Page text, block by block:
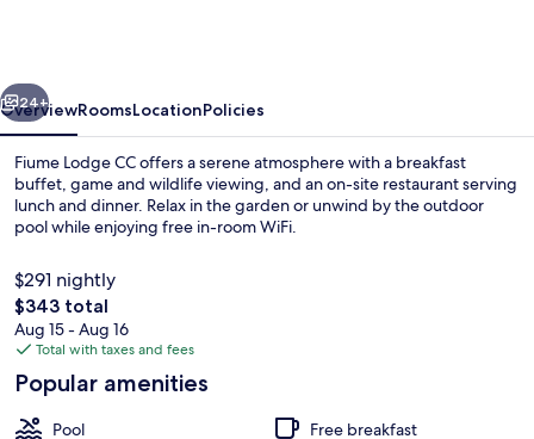
Box
20757,
Windhoek
Next
24+
OverviewRoomsLocationPolicies
Fiume Lodge CC offers a serene atmosphere with a breakfast
buffet, game and wildlife viewing, and an on-site restaurant serving
lunch and dinner. Relax in the garden or unwind by the outdoor
pool while enjoying free in-room WiFi.
$291 nightly
The
total
price
$343
$343 total
Aug 15 - Aug 16
Total with taxes and fees
Popular amenities
Pool
Free breakfast